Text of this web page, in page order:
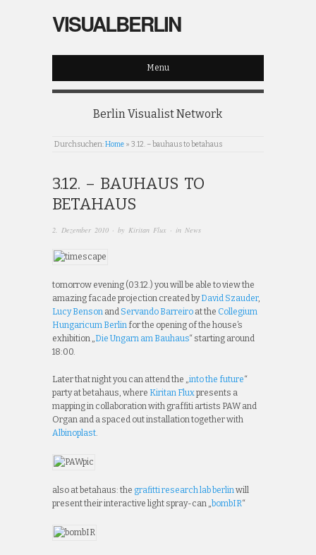
VISUALBERLIN
Menu
Berlin Visualist Network
Durchsuchen:Home » 3.12. – bauhaus to betahaus
3.12. – BAUHAUS TO
BETAHAUS
2. Dezember 2010 · by Kiritan Flux · in News
tomorrow evening (03.12.) you will be able to view the
amazing facade projection created byDavid Szauder,
Lucy Benson and Servando Barreiro at the Collegium
Hungaricum Berlin for the opening of the house’s
exhibition „Die Ungarn am Bauhaus“ starting around
18:00.
Later that night you can attend the „into the future“
party at betahaus, where Kiritan Fluxpresents a
mapping in collaboration with graffiti artists PAW and
Organ and a spaced out installation together with
Albinoplast.
also at betahaus: the grafitti research lab berlinwill
present their interactive light spray-can „bombIR“